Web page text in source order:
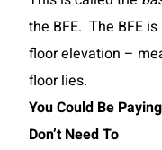
the BFE. The BFE
floor elevation –
floor lies.
You Could Be
Don’t Need To